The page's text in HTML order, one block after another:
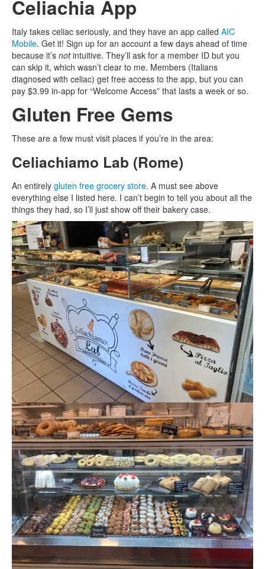
Celiachia App
Italy takes celiac seriously, and they have an app called AIC
Mobile. Get it! Sign up for an account a few days ahead of time
because it’s notintuitive. They’ll ask for a member ID but you
can skip it, which wasn’t clear to me. Members (Italians
diagnosed with celiac) get free access to the app, but you can
pay $3.99 in-app for “Welcome Access” that lasts a week or so.
Gluten Free Gems
These are a few must visit places if you’re in the area:
Celiachiamo Lab (Rome)
An entirely gluten free grocery store. A must see above
everything else I listed here. I can’t begin to tell you about all the
things they had, so I’ll just show off their bakery case.